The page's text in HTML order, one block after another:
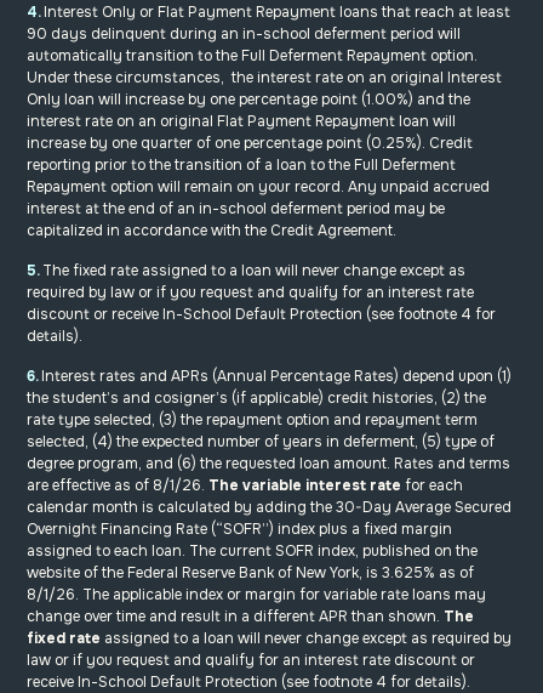
4.Interest Only or Flat Payment Repayment loans that reach at least
90 days delinquent during an in-school deferment period will
automatically transition to the Full Deferment Repayment option.
Under these circumstances, the interest rate on an original Interest
Only loan will increase by one percentage point (1.00%) and the
interest rate on an original Flat Payment Repayment loan will
increase by one quarter of one percentage point (0.25%). Credit
reporting prior to the transition of a loan to the Full Deferment
Repayment option will remain on your record. Any unpaid accrued
interest at the end of an in-school deferment period may be
capitalized in accordance with the Credit Agreement.
5.The fixed rate assigned to a loan will never change except as
required by law or if you request and qualify for an interest rate
discount or receive In-School Default Protection (see footnote 4 for
details).
6.Interest rates and APRs (Annual Percentage Rates) depend upon (1)
the student’s and cosigner’s (if applicable) credit histories, (2) the
rate type selected, (3) the repayment option and repayment term
selected, (4) the expected number of years in deferment, (5) type of
degree program, and (6) the requested loan amount. Rates and terms
are effective as of 8/1/26. The variable interest rate for each
calendar month is calculated by adding the 30-Day Average Secured
Overnight Financing Rate (“SOFR”) index plus a fixed margin
assigned to each loan. The current SOFR index, published on the
website of the Federal Reserve Bank of New York, is 3.625% as of
8/1/26. The applicable index or margin for variable rate loans may
change over time and result in a different APR than shown. The
fixed rate assigned to a loan will never change except as required by
law or if you request and qualify for an interest rate discount or
receive In-School Default Protection (see footnote 4 for details).